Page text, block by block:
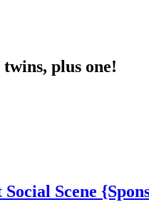
plus one!
Scene